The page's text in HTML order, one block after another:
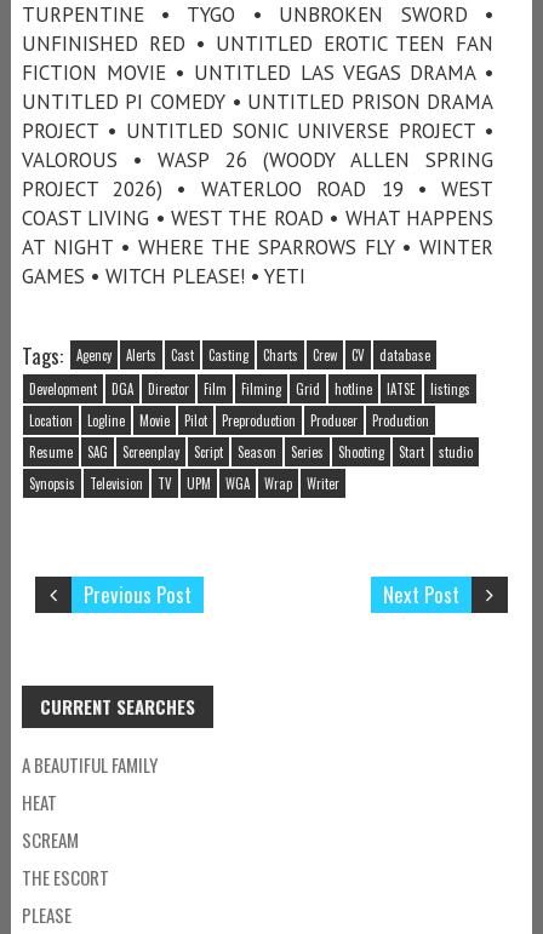
TURPENTINE • TYGO • UNBROKEN SWORD •
UNFINISHED RED • UNTITLED EROTIC TEEN FAN
FICTION MOVIE • UNTITLED LAS VEGAS DRAMA •
UNTITLED PI COMEDY • UNTITLED PRISON DRAMA
PROJECT • UNTITLED SONIC UNIVERSE PROJECT •
VALOROUS • WASP 26 (WOODY ALLEN SPRING
PROJECT 2026) • WATERLOO ROAD 19 • WEST
COAST LIVING • WEST THE ROAD • WHAT HAPPENS
AT NIGHT • WHERE THE SPARROWS FLY • WINTER
GAMES • WITCH PLEASE! • YETI
Tags: Agency Alerts Cast Casting Charts Crew CV
database
Development
DGA Director Film Filming Grid hotline IATSE
listings
Location
Logline Movie Pilot Preproduction Producer
Production
Resume
SAG Screenplay Script Season Series Shooting Start
studio
Synopsis
Television TV UPM WGA Wrap Writer
Next Post
Previous Post
CURRENT SEARCHES
A BEAUTIFUL FAMILY
HEAT
SCREAM
THE ESCORT
PLEASE